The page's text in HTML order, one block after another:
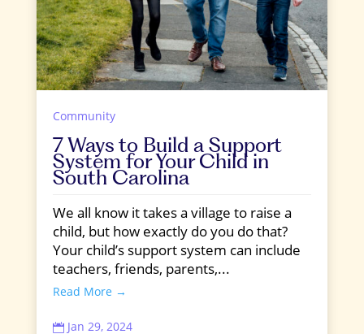
Community
7 Ways to Build a Support
System for Your Child in
South Carolina
We all know it takes a village to raise a
child, but how exactly do you do that?
Your child’s support system can include
teachers, friends, parents,...
Read More →
 Jan 29, 2024